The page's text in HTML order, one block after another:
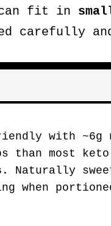
can fit in
carefully
with ~6g
than most keto
. Naturally
when